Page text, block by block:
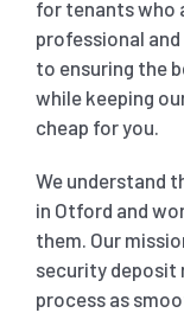
GYM END OF
SCHOOL END
CHILDCARE
CURTAIN
REGULAR
RUG CLEANING
COUCH
HARD FLOOR
HOME CLEANING
WINDOW
for tenants who
professional
to ensuring the
while keeping
cheap for you.
We understand
in Otford and
them. Our
security deposit
process as